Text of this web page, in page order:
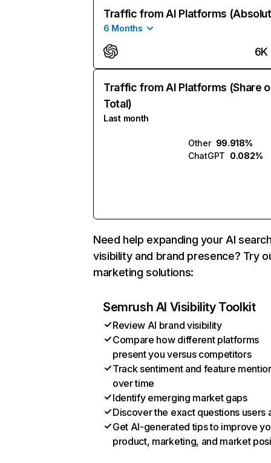
Traffic from AI Platforms
6 Months
6K
Traffic from AI Platforms (Share
Total)
Last month
Other 99.918%
ChatGPT 0.082%
Need help expanding your AI
visibility and brand presence? Try
marketing solutions:
Semrush AI Visibility Toolkit
Review AI brand visibility
Compare how different platforms
present you versus competitors
Track sentiment and feature
over time
Identify emerging market gaps
Discover the exact questions users
Get AI-generated tips to improve
product, marketing, and market